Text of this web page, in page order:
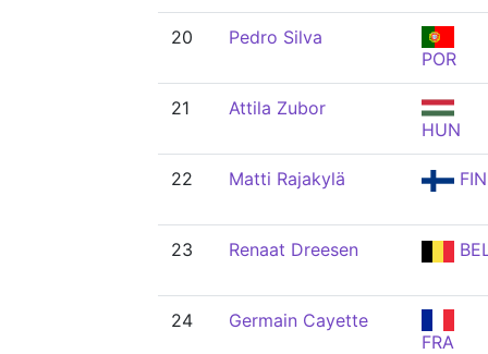
20
Pedro Silva
POR
21
Attila Zubor
HUN
22 Matti Rajakylä FIN
23 Renaat Dreesen
24
Germain Cayette
FRA